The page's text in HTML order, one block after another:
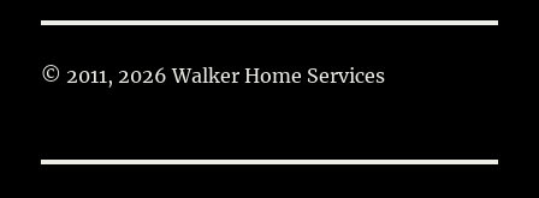
© 2011, 2026 Walker Home Services